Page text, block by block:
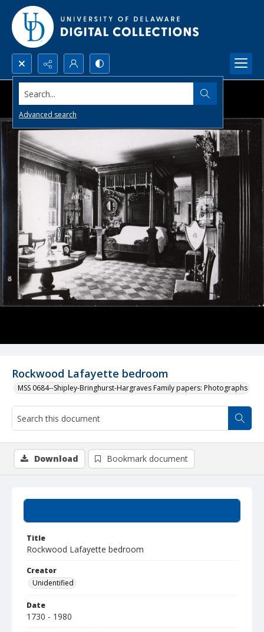
Search...
Advanced search
Rockwood Lafayette bedroom
MSS 0684--Shipley-Bringhurst-Hargraves Family papers: Photographs
Title
Rockwood Lafayette bedroom
Creator
Unidentified
Date
1730 - 1980
Download Bookmark document